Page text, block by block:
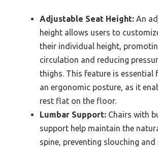
Adjustable Seat Height: An
height allows users to
their individual height,
circulation and reducing
thighs. This feature is essential
an ergonomic posture, as it
rest flat on the floor.
Lumbar Support: Chairs with
support help maintain the
spine, preventing slouching